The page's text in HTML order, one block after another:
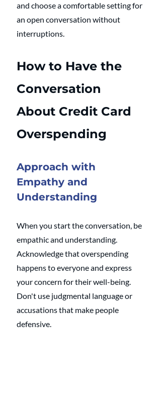
and choose a comfortable setting for
an open conversation without
interruptions.
How to Have the
Conversation
About Credit Card
Overspending
Approach with
Empathy and
Understanding
When you start the conversation, be
empathic and understanding.
Acknowledge that overspending
happens to everyone and express
your concern for their well-being.
Don't use judgmental language or
accusations that make people
defensive.